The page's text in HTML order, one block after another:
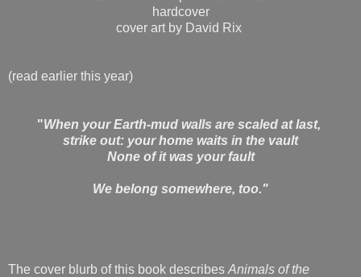
hardcover
cover art by David Rix
(read earlier this year)
"When your Earth-mud walls are scaled at last,
strike out: your home waits in the vault
None of it was your fault
We belong somewhere, too."
The cover blurb of this book describes Animals of the